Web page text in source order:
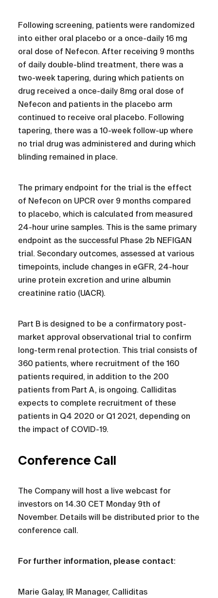
Following screening, patients were randomized
into either oral placebo or a once-daily 16 mg
oral dose of Nefecon. After receiving 9 months
of daily double-blind treatment, there was a
two-week tapering, during which patients on
drug received a once-daily 8mg oral dose of
Nefecon and patients in the placebo arm
continued to receive oral placebo. Following
tapering, there was a 10-week follow-up where
no trial drug was administered and during which
blinding remained in place.
The primary endpoint for the trial is the effect
of Nefecon on UPCR over 9 months compared
to placebo, which is calculated from measured
24-hour urine samples. This is the same primary
endpoint as the successful Phase 2b NEFIGAN
trial. Secondary outcomes, assessed at various
timepoints, include changes in eGFR, 24-hour
urine protein excretion and urine albumin
creatinine ratio (UACR).
Part B is designed to be a confirmatory post-
market approval observational trial to confirm
long-term renal protection. This trial consists of
360 patients, where recruitment of the 160
patients required, in addition to the 200
patients from Part A, is ongoing. Calliditas
expects to complete recruitment of these
patients in Q4 2020 or Q1 2021, depending on
the impact of COVID-19.
Conference Call
The Company will host a live webcast for
investors on 14.30 CET Monday 9th of
November. Details will be distributed prior to the
conference call.
For further information, please contact:
Marie Galay, IR Manager, Calliditas